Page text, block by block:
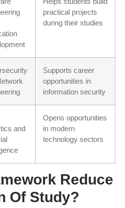
practical projects
during their studies
Supports career
opportunities in
information security
and
Opens opportunities
in modern
technology sectors
Reduce
Of Study?